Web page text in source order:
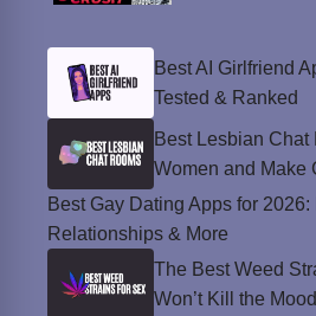
Best AI Girlfriend
Tested & Ranked
Best Lesbian Chat
Women and Make
Best Gay Dating Apps for 2026:
Relationships & More
The Best Weed
Won’t Kill the Mood